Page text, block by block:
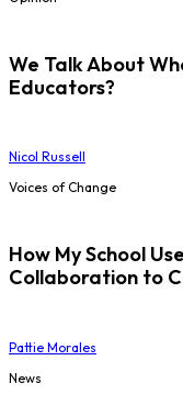
We Talk About
Educators?
Nicol Russell
Voices of Change
How My School
Collaboration to
Pattie Morales
News